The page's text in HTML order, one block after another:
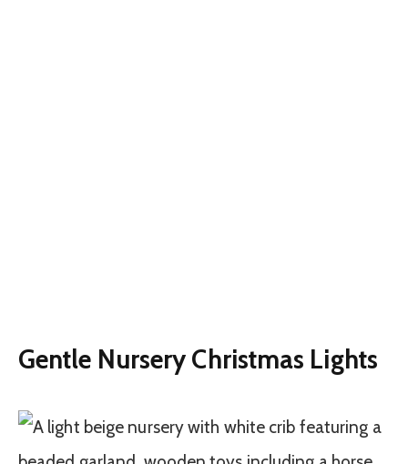
Gentle Nursery Christmas Lights